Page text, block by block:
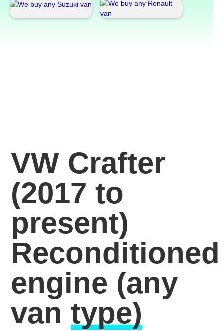
VW Crafter
(2017 to
present)
Reconditioned
engine (any
vantype)